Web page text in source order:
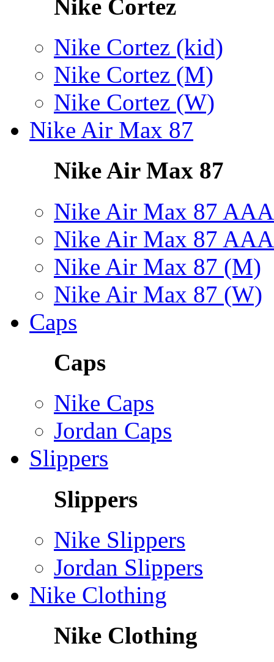
Nike Cortez
Nike Cortez (kid)
Nike Cortez (M)
Nike Cortez (W)
Nike Air Max 87
Nike Air Max 87
Nike Air Max 87
Nike Air Max 87
Nike Air Max 87 (M)
Nike Air Max 87 (W)
Caps
Caps
Nike Caps
Jordan Caps
Slippers
Slippers
Nike Slippers
Jordan Slippers
Nike Clothing
Nike Clothing